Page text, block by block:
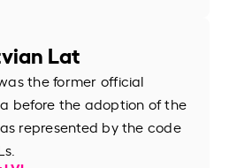
Lat
the former official
before the adoption of the
represented by the code